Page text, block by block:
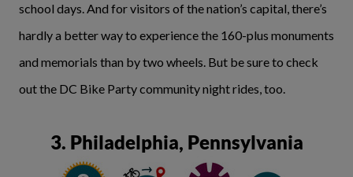
school days. And for visitors of the nation’s capital, there’s
hardly a better way to experience the 160-plus monuments
and memorials than by two wheels. But be sure to check
out the DC Bike Party community night rides, too.
3. Philadelphia, Pennsylvania